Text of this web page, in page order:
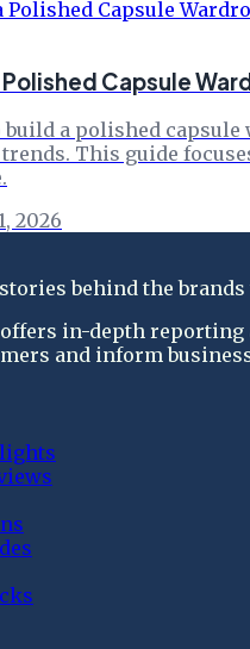
Capsule
build a polished
This guide
2026
behind the brands
offers in-depth
and inform